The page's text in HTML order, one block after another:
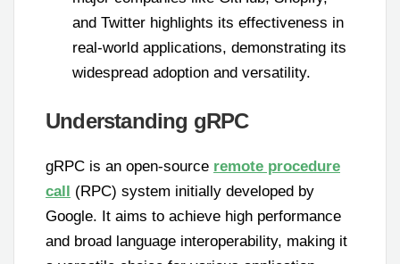
and Twitter highlights its effectiveness in
real-world applications, demonstrating its
widespread adoption and versatility.
Understanding gRPC
gRPC is an open-source remote procedure
call
(RPC) system initially developed by
Google. It aims to achieve high performance
and broad language interoperability, making it